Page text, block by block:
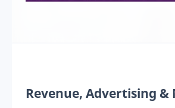
Revenue, Advertising